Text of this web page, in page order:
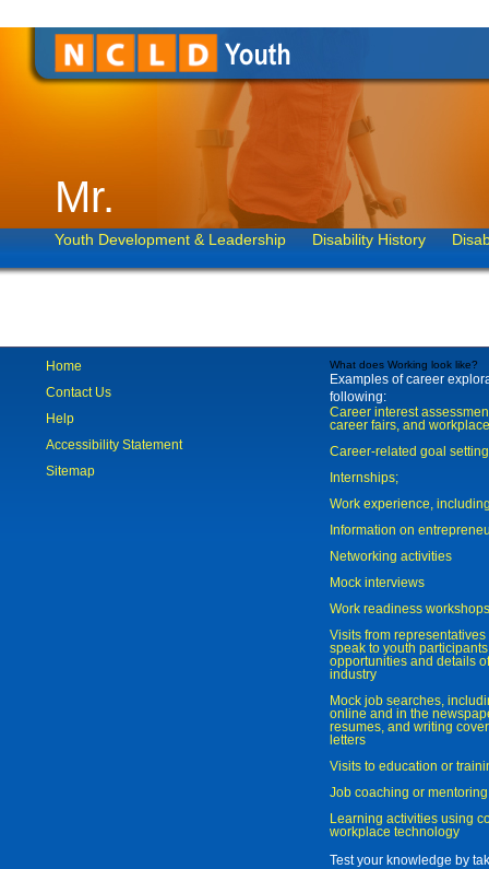
Mr.
Youth Development & Leadership Disability History
Home
Contact Us
Help
Accessibility Statement
Sitemap
What does Working look like?
Examples of career
following:
Career interest
career fairs, and
Career-related goal
Internships;
Work experience,
Information on
Networking activities
Mock interviews
Work readiness workshops
Visits from
speak to youth
opportunities and details
industry
Mock job searches,
online and in the
resumes, and writing
letters
Visits to education or
Job coaching or mentoring
Learning activities using
workplace technology
Test your knowledge by